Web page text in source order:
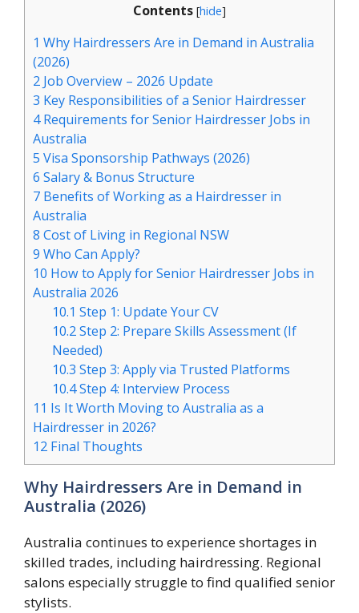
Contents [hide]
1 Why Hairdressers Are in Demand in Australia
(2026)
2 Job Overview – 2026 Update
3 Key Responsibilities of a Senior Hairdresser
4Requirements for Senior Hairdresser Jobs in
Australia
5 Visa Sponsorship Pathways (2026)
6 Salary & Bonus Structure
7 Benefits of Working as a Hairdresser in
Australia
8 Cost of Living in Regional NSW
9 Who Can Apply?
10 How to Apply for Senior Hairdresser Jobs in
Australia 2026
10.1 Step 1: Update Your CV
10.2Step 2: Prepare Skills Assessment (If
Needed)
10.3 Step 3: Apply via Trusted Platforms
10.4Step 4: Interview Process
11 Is It Worth Moving to Australia as a
Hairdresser in 2026?
12 Final Thoughts
Why Hairdressers Are in Demand in
Australia (2026)
Australia continues to experience shortages in
skilled trades, including hairdressing. Regional
salons especially struggle to find qualified senior
stylists.